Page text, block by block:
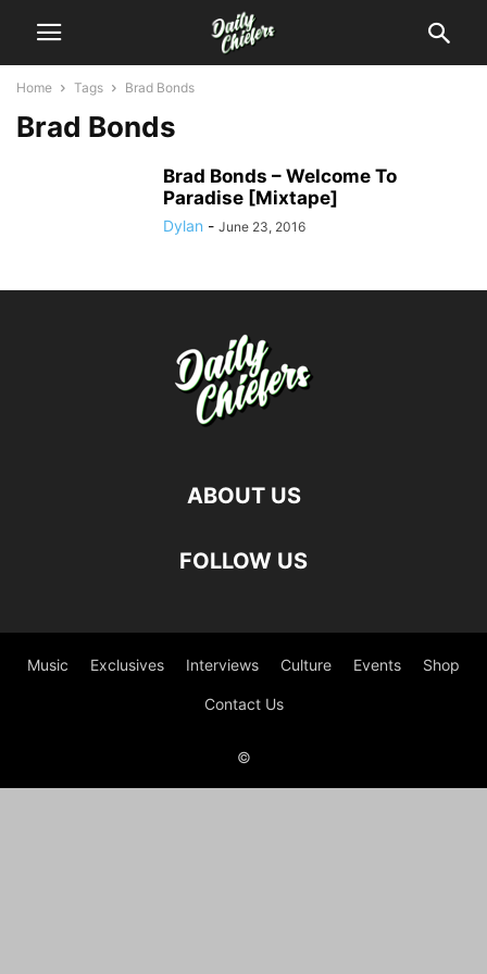
Home Tags Brad Bonds
Brad Bonds
Brad Bonds – Welcome To
Paradise [Mixtape]
Dylan - June 23, 2016
ABOUT US
FOLLOW US
Music Exclusives Interviews Culture Events Shop
Contact Us
©